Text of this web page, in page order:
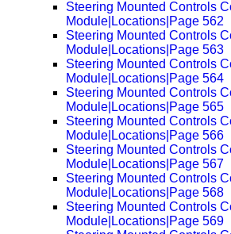
Steering Mounted Controls
Module|Locations|Page 562
Steering Mounted Controls
Module|Locations|Page 563
Steering Mounted Controls
Module|Locations|Page 564
Steering Mounted Controls
Module|Locations|Page 565
Steering Mounted Controls
Module|Locations|Page 566
Steering Mounted Controls
Module|Locations|Page 567
Steering Mounted Controls
Module|Locations|Page 568
Steering Mounted Controls
Module|Locations|Page 569